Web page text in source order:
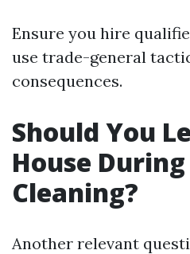
Ensure you hire
use trade-general
consequences.
Should You
House
Cleaning?
Another relevant